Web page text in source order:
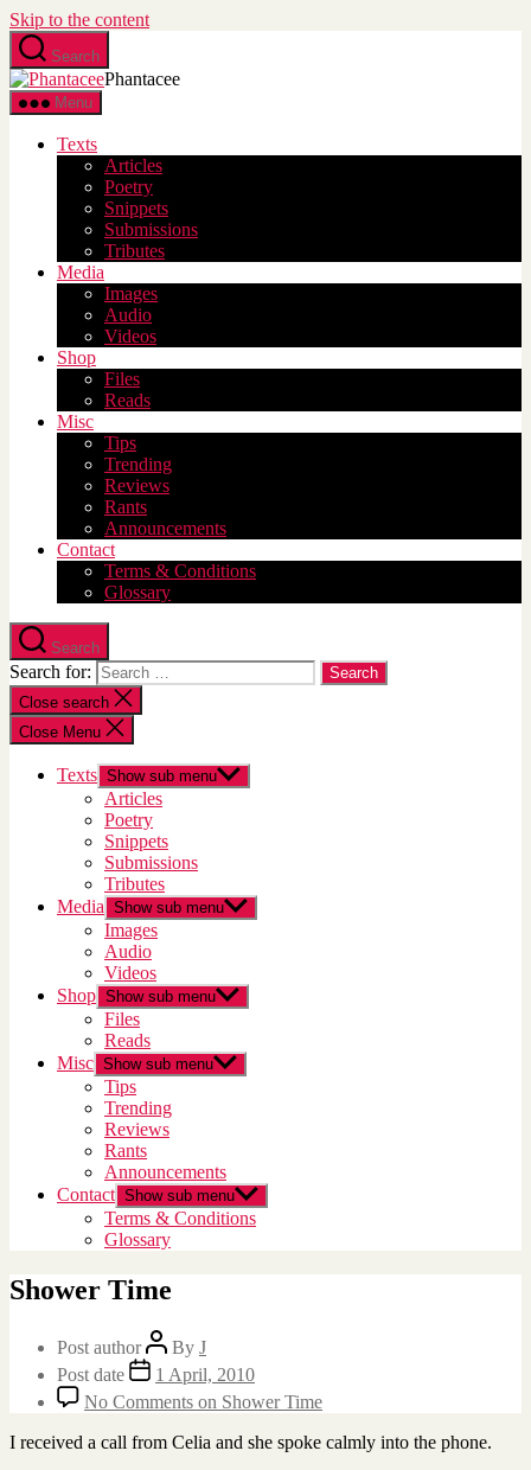
Skip to the content
Search
Phantacee
Menu
Texts
Articles
Poetry
Snippets
Submissions
Tributes
Media
Images
Audio
Videos
Shop
Files
Reads
Misc
Tips
Trending
Reviews
Rants
Announcements
Contact
Terms & Conditions
Glossary
Search
Search for:
Close search
Close Menu
Texts Show sub menu
Articles
Poetry
Snippets
Submissions
Tributes
Media Show sub menu
Images
Audio
Videos
Shop Show sub menu
Files
Reads
Misc Show sub menu
Tips
Trending
Reviews
Rants
Announcements
Contact Show sub menu
Terms & Conditions
Glossary
Shower Time
Post author By J
Post date
1 April, 2010
No Comments on Shower Time
I received a call from Celia and she spoke calmly into the phone.